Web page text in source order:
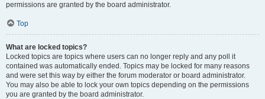
permissions are granted by the board administrator.
Top
What are locked topics?
Locked topics are topics where users can no longer reply and any poll it
contained was automatically ended. Topics may be locked for many reasons
and were set this way by either the forum moderator or board administrator.
You may also be able to lock your own topics depending on the permissions
you are granted by the board administrator.